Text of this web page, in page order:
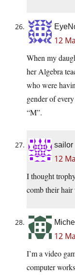
12
When my
her Algebra
who were
gender of
“M”.
sailor
12
I thought
comb their
12
I’m a video
computer